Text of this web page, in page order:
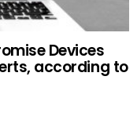
Devices
according to